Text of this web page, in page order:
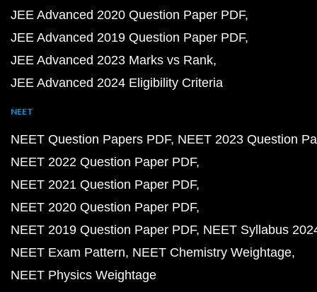
JEE Advanced 2020 Question Paper PDF
JEE Advanced 2019 Question Paper PDF
JEE Advanced 2023 Marks vs Rank
JEE Advanced 2024 Eligibility Criteria
NEET
NEET Question Papers PDF NEET 2023 Question
NEET 2022 Question Paper PDF
NEET 2021 Question Paper PDF
NEET 2020 Question Paper PDF
NEET 2019 Question Paper PDF NEET Syllabus
NEET Exam Pattern NEET Chemistry Weightage
NEET Physics Weightage